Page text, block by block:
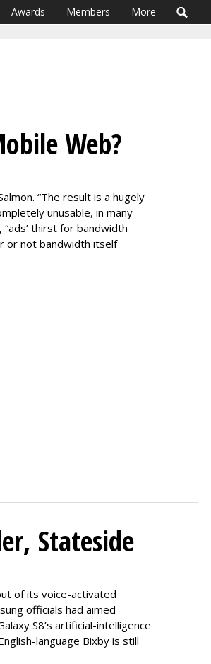
Awards Members More
Web?
“The result is a hugely
unusable, in many
thirst for bandwidth
or not bandwidth itself
Stateside
of its voice-activated
officials had aimed
S8’s artificial-intelligence
language Bixby is still